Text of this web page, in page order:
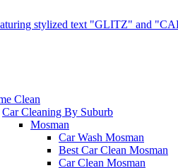
Clean
Car Cleaning By Suburb
Mosman
Car Wash Mosman
Best Car Clean Mosman
Car Clean Mosman